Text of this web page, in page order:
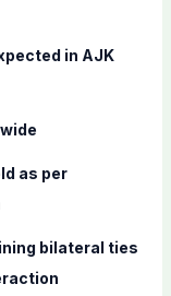
in AJK
as per
bilateral ties